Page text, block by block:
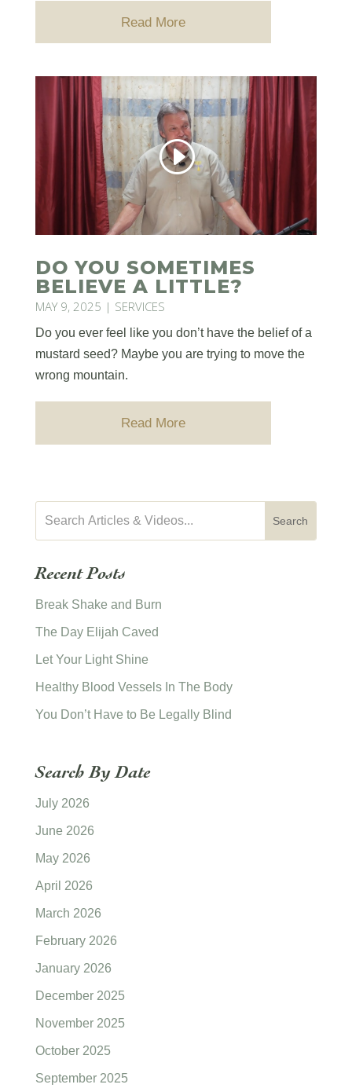
Read More
DO YOU SOMETIMES
BELIEVE A LITTLE?
MAY 9, 2025 | SERVICES
Do you ever feel like you don’t have the belief of a
mustard seed? Maybe you are trying to move the
wrong mountain.
Read More
Recent Posts
Break Shake and Burn
The Day Elijah Caved
Let Your Light Shine
Healthy Blood Vessels In The Body
You Don’t Have to Be Legally Blind
Search By Date
July 2026
June 2026
May 2026
April 2026
March 2026
February 2026
January 2026
December 2025
November 2025
October 2025
September 2025